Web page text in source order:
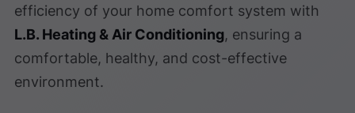
efficiency of your home comfort system with
L.B. Heating & Air Conditioning, ensuring a
comfortable, healthy, and cost-effective
environment.